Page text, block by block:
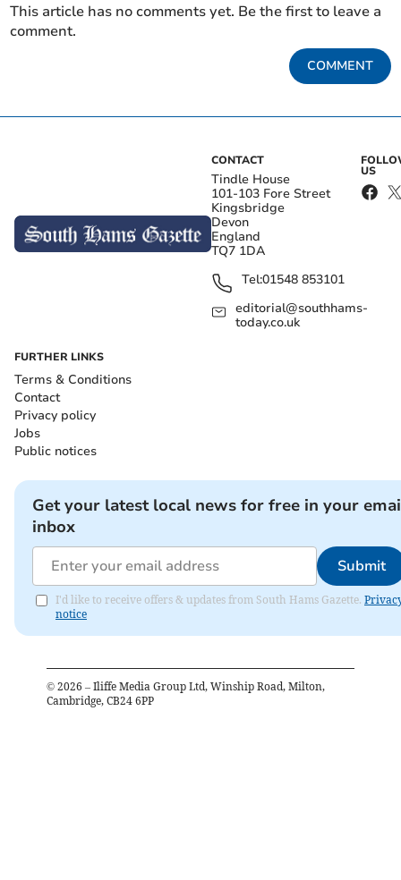
This article has no comments yet. Be the first to leave a
comment.
COMMENT
CONTACT
Tindle House
101-103 Fore Street
Kingsbridge
Devon
England
TQ7 1DA
Tel:01548 853101
editorial@southhams-
today.co.uk
US
FURTHER LINKS
Terms & Conditions
Contact
Privacy policy
Jobs
Public notices
Get your latest local news for free in your
inbox
Submit
I'd like to receive offers & updates from South Hams Gazette.
notice
© 2026 – Iliffe Media Group Ltd, Winship Road, Milton,
Cambridge, CB24 6PP